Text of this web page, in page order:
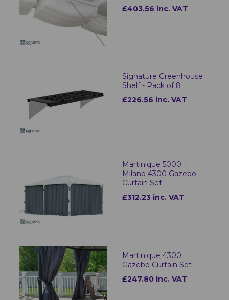
£403.56 inc. VAT
Signature Greenhouse
Shelf - Pack of 8
£226.56 inc. VAT
Martinique 5000 +
Milano 4300 Gazebo
Curtain Set
£312.23 inc. VAT
Martinique 4300
Gazebo Curtain Set
£247.80 inc. VAT